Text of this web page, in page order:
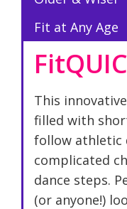
Fit at Any Age
This
filled with
follow athletic
complicated
dance steps.
(or anyone!)